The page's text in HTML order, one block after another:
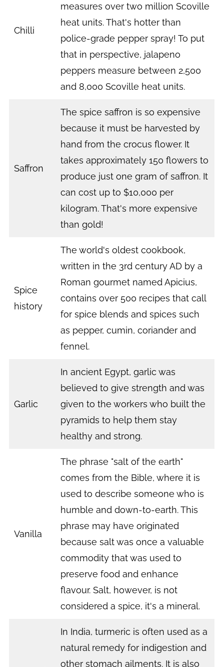
Chilli
measures over two million Scoville
heat units. That's hotter than
police-grade pepper spray! To put
that in perspective, jalapeno
peppers measure between 2,500
and 8,000 Scoville heat units.
Saffron
The spice saffron is so expensive
because it must be harvested by
hand from the crocus flower. It
takes approximately 150 flowers to
produce just one gram of saffron. It
can cost up to $10,000 per
kilogram. That's more expensive
than gold!
Spice
history
The world's oldest cookbook,
written in the 3rd century AD by a
Roman gourmet named Apicius,
contains over 500 recipes that call
for spice blends and spices such
as pepper, cumin, coriander and
fennel.
Garlic
In ancient Egypt, garlic was
believed to give strength and was
given to the workers who built the
pyramids to help them stay
healthy and strong.
Vanilla
The phrase "salt of the earth"
comes from the Bible, where it is
used to describe someone who is
humble and down-to-earth. This
phrase may have originated
because salt was once a valuable
commodity that was used to
preserve food and enhance
flavour. Salt, however, is not
considered a spice, it's a mineral.
In India, turmeric is often used as a
natural remedy for indigestion and
other stomach ailments. It is also